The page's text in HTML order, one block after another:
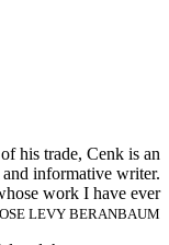
his trade, Cenk is an
informative writer.
work I have ever
LEVY BERANBAUM